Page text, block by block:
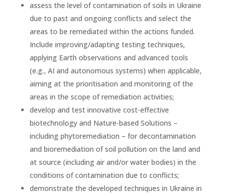
assess the level of contamination of soils in Ukraine
due to past and ongoing conflicts and select the
areas to be remediated within the actions funded.
Include improving/adapting testing techniques,
applying Earth observations and advanced tools
(e.g., AI and autonomous systems) when applicable,
aiming at the prioritisation and monitoring of the
areas in the scope of remediation activities;
develop and test innovative cost-effective
biotechnology and Nature-based Solutions –
including phytoremediation – for decontamination
and bioremediation of soil pollution on the land and
at source (including air and/or water bodies) in the
conditions of contamination due to conflicts;
demonstrate the developed techniques in Ukraine in